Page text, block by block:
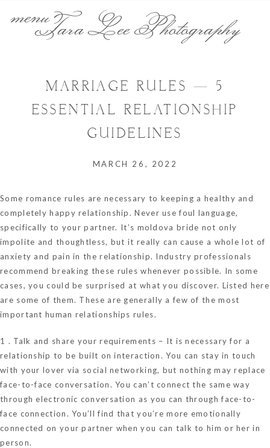
Tara Lee Photography
MARRIAGE RULES — 5
ESSENTIAL RELATIONSHIP
GUIDELINES
MARCH 26, 2022
Some romance rules are necessary to keeping a healthy and
completely happy relationship. Never use foul language,
specifically to your partner. It’s moldova bride not only
impolite and thoughtless, but it really can cause a whole lot of
anxiety and pain in the relationship. Industry professionals
recommend breaking these rules whenever possible. In some
cases, you could be surprised at what you discover. Listed here
are some of them. These are generally a few of the most
important human relationships rules.
1 . Talk and share your requirements – It is necessary for a
relationship to be built on interaction. You can stay in touch
with your lover via social networking, but nothing may replace
face-to-face conversation. You can’t connect the same way
through electronic conversation as you can through face-to-
face connection. You’ll find that you’re more emotionally
connected on your partner when you can talk to him or her in
person.
menu